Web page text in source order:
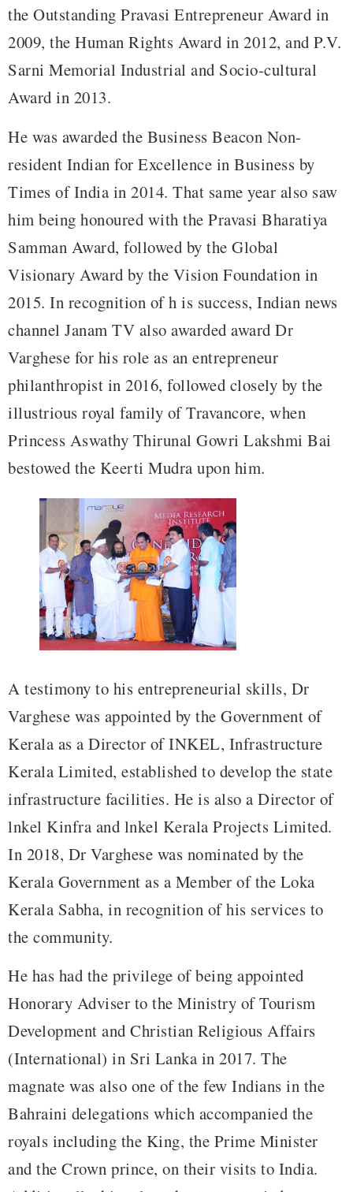
the Outstanding Pravasi Entrepreneur Award in
2009, the Human Rights Award in 2012, and P.V.
Sarni Memorial Industrial and Socio-cultural
Award in 2013.
He was awarded the Business Beacon Non-
resident Indian for Excellence in Business by
Times of India in 2014. That same year also saw
him being honoured with the Pravasi Bharatiya
Samman Award, followed by the Global
Visionary Award by the Vision Foundation in
2015. In recognition of h is success, Indian news
channel Janam TV also awarded award Dr
Varghese for his role as an entrepreneur
philanthropist in 2016, followed closely by the
illustrious royal family of Travancore, when
Princess Aswathy Thirunal Gowri Lakshmi Bai
bestowed the Keerti Mudra upon him.
A testimony to his entrepreneurial skills, Dr
Varghese was appointed by the Government of
Kerala as a Director of INKEL, Infrastructure
Kerala Limited, established to develop the state
infrastructure facilities. He is also a Director of
lnkel Kinfra and lnkel Kerala Projects Limited.
In 2018, Dr Varghese was nominated by the
Kerala Government as a Member of the Loka
Kerala Sabha, in recognition of his services to
the community.
He has had the privilege of being appointed
Honorary Adviser to the Ministry of Tourism
Development and Christian Religious Affairs
(International) in Sri Lanka in 2017. The
magnate was also one of the few Indians in the
Bahraini delegations which accompanied the
royals including the King, the Prime Minister
and the Crown prince, on their visits to India.